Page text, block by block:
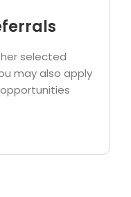
selected
may also apply